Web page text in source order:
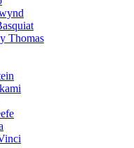
Thomas